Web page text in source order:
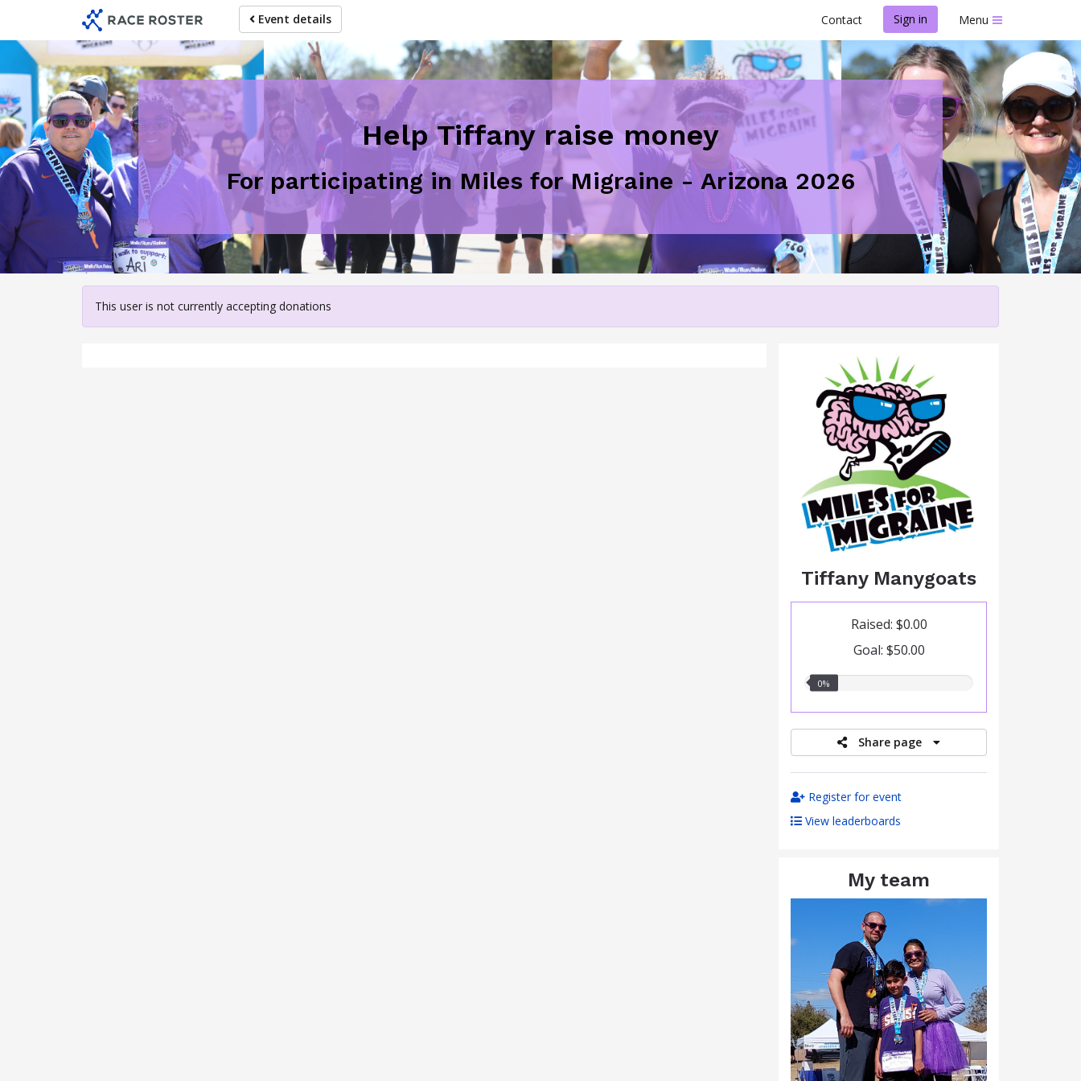
main
content
Event details Contact Sign in Menu
Help Tiffany raise money
For participating in Miles for Migraine - Arizona 2026
This user is not currently accepting donations
Tiffany Manygoats
Raised: $0.00
Goal: $50.00
0.00%
0%
Share page
Register for event
View leaderboards
My team